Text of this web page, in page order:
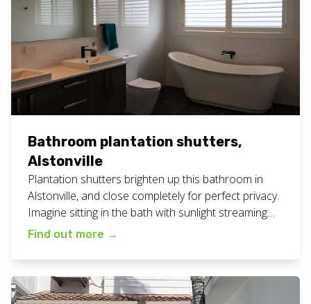
Bathroom plantation shutters,
Alstonville
Plantation shutters brighten up this bathroom in
Alstonville, and close completely for perfect privacy.
Imagine sitting in the bath with sunlight streaming
in… bliss! Available in a range of colours to suit all
plantation shutters work here. Want bathroom
plantation shutters for your home or business? Call
or text Chad […]
Find out more →